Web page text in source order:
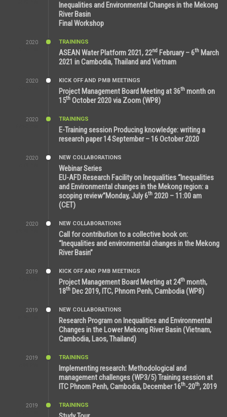
Inequalities and Environmental Changes in the Mekong
River Basin
Final Workshop
2020
TRAININGS
ASEAN Water Platform 2021, 22nd February – 6th March
2021 in Cambodia, Thailand and Vietnam
2020
KICK OFF AND PMB MEETINGS
Project Management Board Meeting at 36th month on
15th October 2020 via Zoom (WP8)
2020
TRAININGS
E-Training session Producing knowledge: writing a
research paper 14 September – 16 October 2020
2020
NEW COLLABORATIONS
Webinar Series
EU-AFD Research Facility on Inequalities “Inequalities
and Environmental changes in the Mekong region: a
scoping review”Monday, July 6th 2020 – 11:00 am
(CET)
2020
NEW COLLABORATIONS
Call for contribution to a collective book on:
“Inequalities and environmental changes in the Mekong
River Basin”
2019
KICK OFF AND PMB MEETINGS
Project Management Board Meeting at 24th month,
18th Dec 2019, ITC, Phnom Penh, Cambodia (WP8)
2019
NEW COLLABORATIONS
Research Program on Inequalities and Environmental
Changes in the Lower Mekong River Basin (Vietnam,
Cambodia, Laos, Thailand)
2019
TRAININGS
Implementing research: Methodological and
management challenges (WP3/5) Training session at
ITC Phnom Penh, Cambodia, December 16th-20th, 2019
2019
TRAININGS